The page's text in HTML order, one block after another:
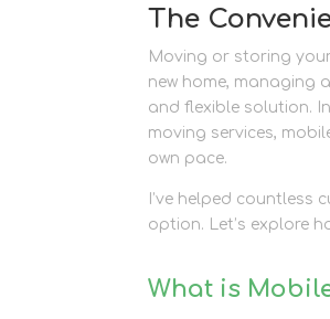
The
Moving or storing
new home, managing
and flexible solution.
moving services,
own pace.
I’ve helped countless
option. Let’s explore
What is